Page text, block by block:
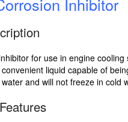
for use in engine
liquid capable of
and will not freeze in cold